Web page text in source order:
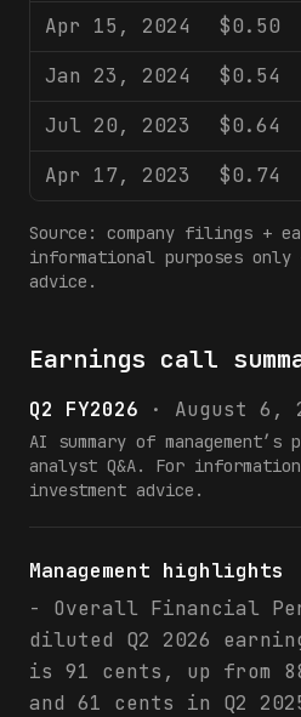
Apr 15, 2024
$0.50
Jan 23, 2024
$0.54
Jul 20, 2023
$0.64
Apr 17, 2023
$0.74
Source: company filings +
informational purposes only
advice.
Earnings call
Q2 FY2026 · August 6,
AI summary of management’s
analyst Q&A. For
investment advice.
Management highlights
- Overall Financial
diluted Q2 2026
is 91 cents, up from
and 61 cents in Q2